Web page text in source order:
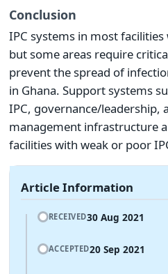
Conclusion
IPC systems in most facilities
but some areas require
prevent the spread of
in Ghana. Support systems
IPC, governance/leadership,
management infrastructure
facilities with weak or poor
Article Information
RECEIVED30 Aug 2021
ACCEPTED20 Sep 2021